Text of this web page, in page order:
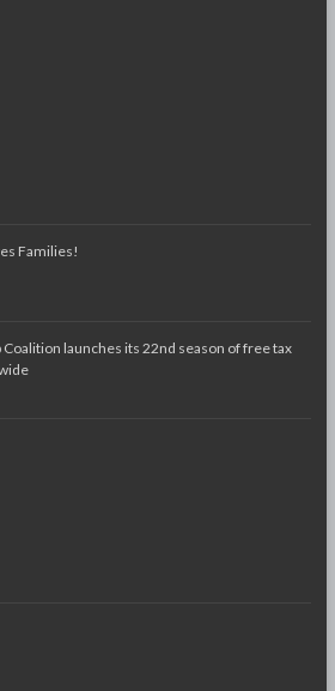
Families!
Coalition launches its 22nd season of free tax